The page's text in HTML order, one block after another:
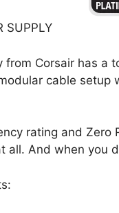
SUPPLY
from Corsair has a
cable setup
rating and
all. And when you